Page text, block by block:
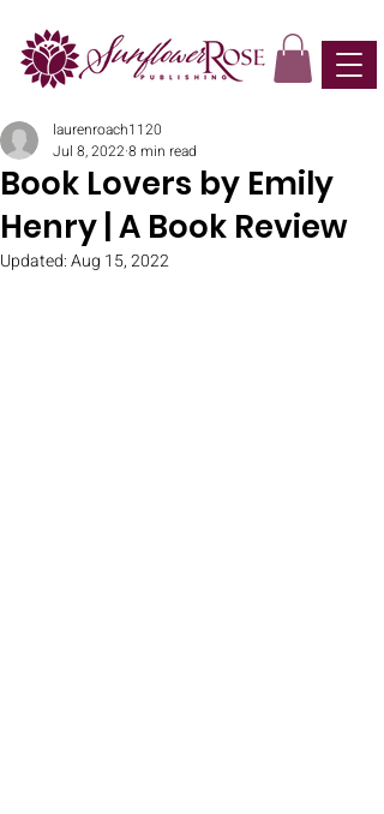
Book Lovers by Emily
Henry | A Book Review
laurenroach1120
Jul 8, 2022 8 min read
Updated:Aug 15, 2022